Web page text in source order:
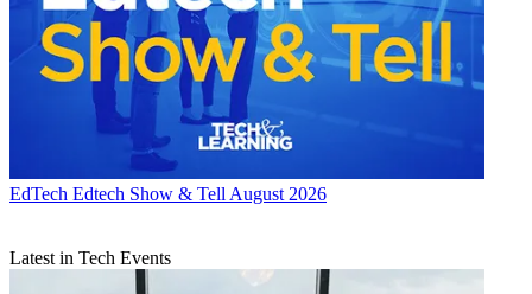
EdTech Edtech Show & Tell August 2026
Latest in Tech Events